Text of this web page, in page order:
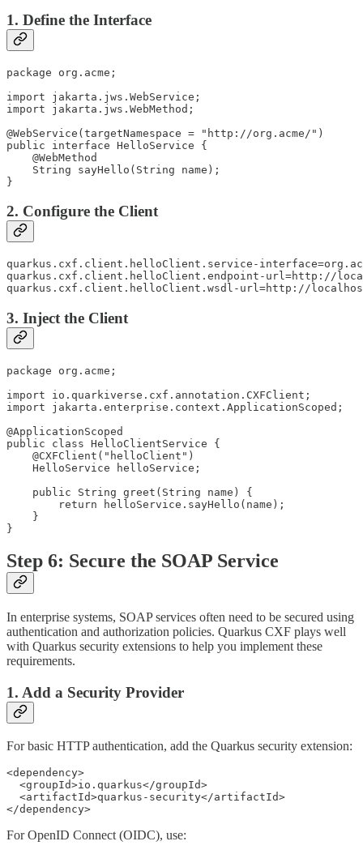
1. Define the Interface
package org.acme;
import jakarta.jws.WebService;
import jakarta.jws.WebMethod;
@WebService(targetNamespace = "http://org.acme/")
public interface HelloService {
    @WebMethod
    String sayHello(String name);
}
2. Configure the Client
quarkus.cxf.client.helloClient.service-
quarkus.cxf.client.helloClient.endpoint-url=http://
quarkus.cxf.client.helloClient.wsdl-url=http://
3. Inject the Client
package org.acme;
import io.quarkiverse.cxf.annotation.CXFClient;
import jakarta.enterprise.context.ApplicationScoped;
@ApplicationScoped
public class HelloClientService {
    @CXFClient("helloClient")
    HelloService helloService;
    public String greet(String name) {
        return helloService.sayHello(name);
    }
}
Step 6: Secure the SOAP Service
In enterprise systems, SOAP services often need to be secured using
authentication and authorization policies. Quarkus CXF plays well
with Quarkus security extensions to help you implement these
requirements.
1. Add a Security Provider
For basic HTTP authentication, add the Quarkus security extension:
<dependency>
  <groupId>io.quarkus</groupId>
  <artifactId>quarkus-security</artifactId>
</dependency>
For OpenID Connect (OIDC), use: